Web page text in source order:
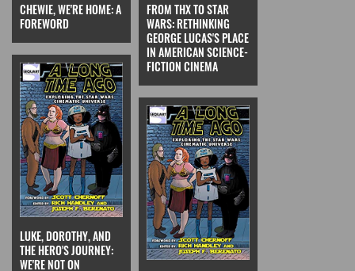
CHEWIE, WE'RE HOME: A
FOREWORD
FROM THX TO STAR
WARS: RETHINKING
GEORGE LUCAS'S PLACE
IN AMERICAN SCIENCE-
FICTION CINEMA
LUKE, DOROTHY, AND
THE HERO'S JOURNEY:
WE'RE NOT ON